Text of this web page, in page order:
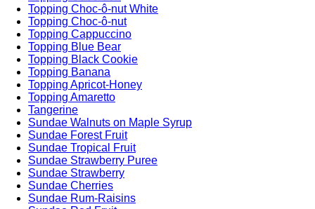
Topping Choc-ô-nut White
Topping Choc-ô-nut
Topping Cappuccino
Topping Blue Bear
Topping Black Cookie
Topping Banana
Topping Apricot-Honey
Topping Amaretto
Tangerine
Sundae Walnuts on Maple Syrup
Sundae Forest Fruit
Sundae Tropical Fruit
Sundae Strawberry Puree
Sundae Strawberry
Sundae Cherries
Sundae Rum-Raisins